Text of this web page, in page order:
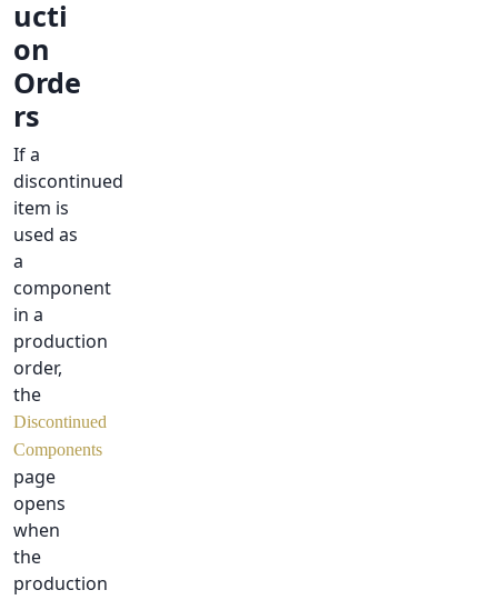
ucti
on
Orde
rs
If a
discontinued
item is
used as
a
component
in a
production
order,
the
Discontinued
Components
page
opens
when
the
production